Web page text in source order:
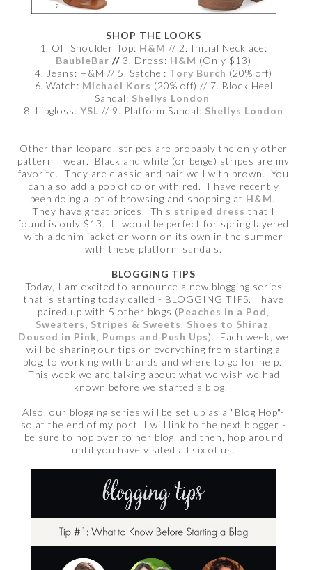
SHOP THE LOOKS
1. Off Shoulder Top: H&M // 2. Initial Necklace:
BaubleBar //3. Dress: H&M (Only $13)
4. Jeans: H&M // 5. Satchel: Tory Burch (20% off)
6. Watch: Michael Kors (20% off) // 7. Block Heel
Sandal: Shellys London
8. Lipgloss: YSL // 9. Platform Sandal: Shellys London
Other than leopard, stripes are probably the only other
pattern I wear. Black and white (or beige) stripes are my
favorite. They are classic and pair well with brown. You
can also add a pop of color with red. I have recently
been doing a lot of browsing and shopping at H&M.
They have great prices. This striped dress that I
found is only $13. It would be perfect for spring layered
with a denim jacket or worn on its own in the summer
with these platform sandals.
BLOGGING TIPS
Today, I am excited to announce a new blogging series
that is starting today called - BLOGGING TIPS. I have
paired up with 5 other blogs (Peaches in a Pod
Sweaters, Stripes & Sweets
Shoes to Shiraz
Doused in Pink
Pumps and Push Ups). Each week, we
will be sharing our tips on everything from starting a
blog, to working with brands and where to go for help.
This week we are talking about what we wish we had
known before we started a blog.
Also, our blogging series will be set up as a "Blog Hop"-
so at the end of my post, I will link to the next blogger -
be sure to hop over to her blog, and then, hop around
until you have visited all six of us.